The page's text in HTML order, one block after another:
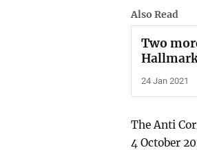
Also Read
Two
24 Jan 2021
The Anti
4 October